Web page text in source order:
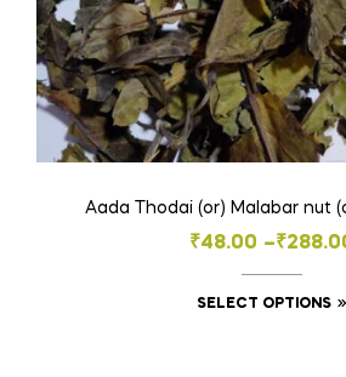
Aada Thodai (or) Malabar nut
₹48.00 –₹
Price
range:
₹48.00
SELECT OPTIONS